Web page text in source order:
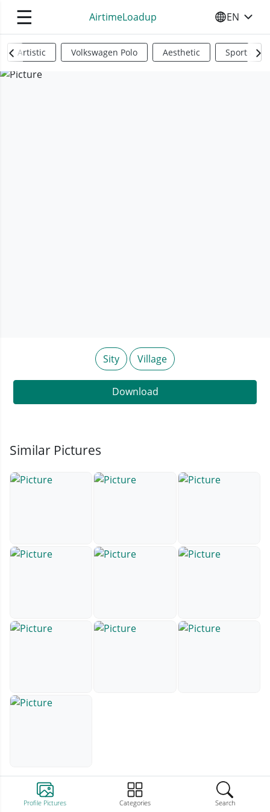
☰ AirtimeLoadup SELECT
EN
Profile Pictures Categories Search
Artistic Volkswagen Polo Aesthetic Sports
Sity Village
Download
Similar Pictures